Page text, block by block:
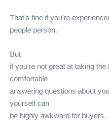
That’s fine if you’re
people person.
But
if you’re not great at taking
comfortable
answering questions about
yourself can
be highly awkward for buyers.